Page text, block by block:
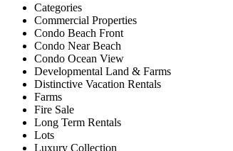
Categories
Commercial Properties
Condo Beach Front
Condo Near Beach
Condo Ocean View
Developmental Land & Farms
Distinctive Vacation Rentals
Farms
Fire Sale
Long Term Rentals
Lots
Luxury Collection